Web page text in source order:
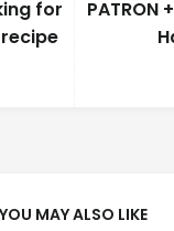
for
PATRON
YOU MAY ALSO LIKE